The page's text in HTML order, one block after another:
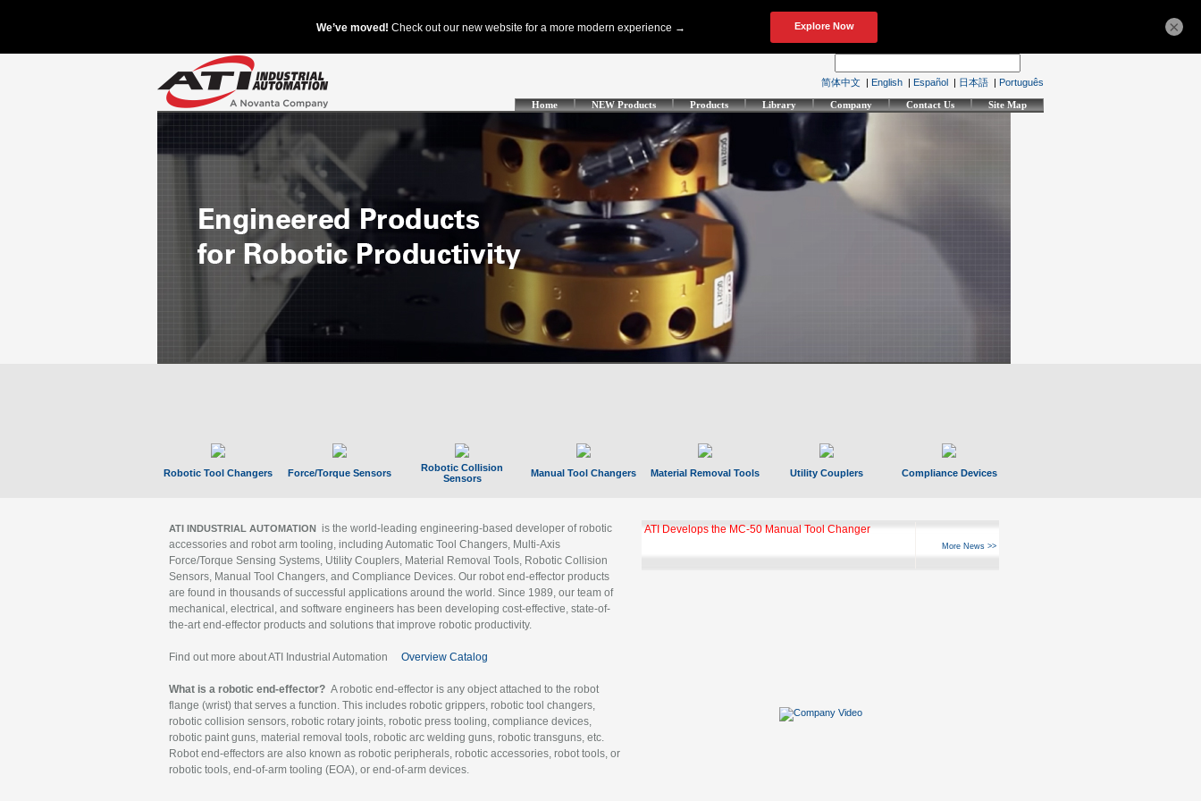
简体中文 | English | Español | 日本語 | Português
Home NEW Products Products Library Company Contact Us Site Map
Robotic Tool Changers Force/Torque Sensors
Robotic Collision
Sensors
Manual Tool Changers Material Removal Tools Utility Couplers Compliance Devices
ATI INDUSTRIAL AUTOMATION is the world-leading engineering-based developer of robotic
accessories and robot arm tooling, including Automatic Tool Changers, Multi-Axis
Force/Torque Sensing Systems, Utility Couplers, Material Removal Tools, Robotic Collision
Sensors, Manual Tool Changers, and Compliance Devices. Our robot end-effector products
are found in thousands of successful applications around the world. Since 1989, our team of
mechanical, electrical, and software engineers has been developing cost-effective, state-of-
the-art end-effector products and solutions that improve robotic productivity.
Find out more about ATI Industrial Automation Overview Catalog
What is a robotic end-effector? A robotic end-effector is any object attached to the robot
flange (wrist) that serves a function. This includes robotic grippers, robotic tool changers,
robotic collision sensors, robotic rotary joints, robotic press tooling, compliance devices,
robotic paint guns, material removal tools, robotic arc welding guns, robotic transguns, etc.
Robot end-effectors are also known as robotic peripherals, robotic accessories, robot tools, or
robotic tools, end-of-arm tooling (EOA), or end-of-arm devices.
ATI Develops the MC-50 Manual Tool Changer
More News >>
×